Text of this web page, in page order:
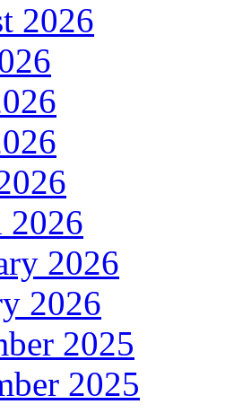
2026
2026
2026
2026
2025
2025